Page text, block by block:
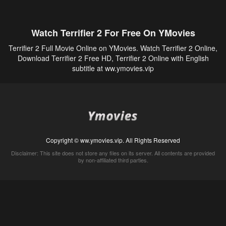
Watch Terrifier 2 For Free On YMovies
Terrifier 2 Full Movie Online on YMovies. Watch Terrifier 2 Online,
Download Terrifier 2 Free HD, Terrifier 2 Online with English
subtitle at ww.ymovies.vip
Copyright © ww.ymovies.vip. All Rights Reserved
Disclaimer: This site does not store any files on its server. All contents are provided
by non-affiliated third parties.